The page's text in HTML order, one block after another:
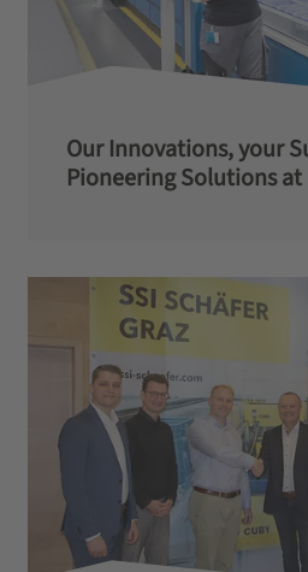
Our Innovations, your
Pioneering Solutions at